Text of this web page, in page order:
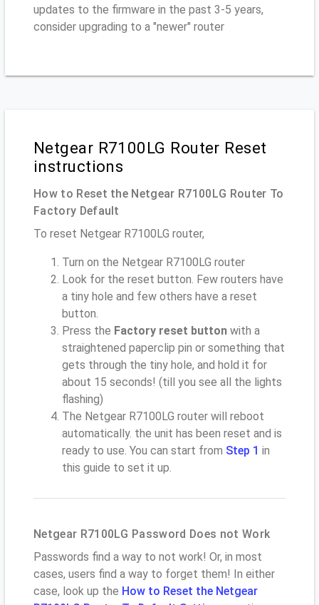
updates to the firmware in the past 3-5 years,
consider upgrading to a "newer" router
Netgear R7100LG Router Reset
instructions
How to Reset the Netgear R7100LG Router To
Factory Default
To reset Netgear R7100LG router,
Turn on the Netgear R7100LG router
Look for the reset button. Few routers have
a tiny hole and few others have a reset
button.
Press the Factory reset button with a
straightened paperclip pin or something that
gets through the tiny hole, and hold it for
about 15 seconds! (till you see all the lights
flashing)
The Netgear R7100LG router will reboot
automatically. the unit has been reset and is
ready to use. You can start from Step 1 in
this guide to set it up.
Netgear R7100LG Password Does not Work
Passwords find a way to not work! Or, in most
cases, users find a way to forget them! In either
case, look up the How to Reset the Netgear